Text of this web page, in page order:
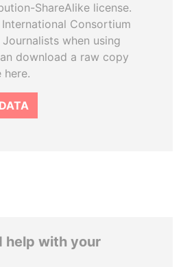
ShareAlike license.
Consortium
when using
download a raw copy
here.
help with your